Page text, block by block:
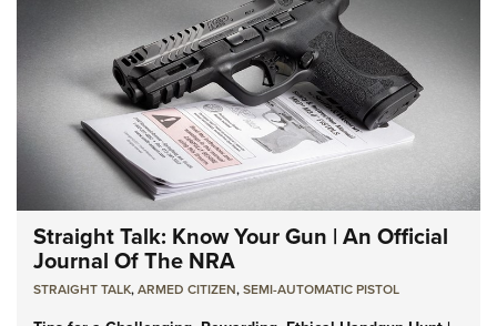
Straight Talk: Know Your Gun | An Official
Journal Of The NRA
STRAIGHT TALK,ARMED CITIZEN,SEMI-AUTOMATIC PISTOL